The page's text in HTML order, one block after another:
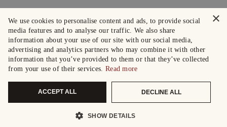
×
We use cookies to personalise content and ads, to provide social
media features and to analyse our traffic. We also share
information about your use of our site with our social media,
advertising and analytics partners who may combine it with other
information that you’ve provided to them or that they’ve collected
from your use of their services. Read more
ACCEPT ALL DECLINE ALL
SHOW DETAILS